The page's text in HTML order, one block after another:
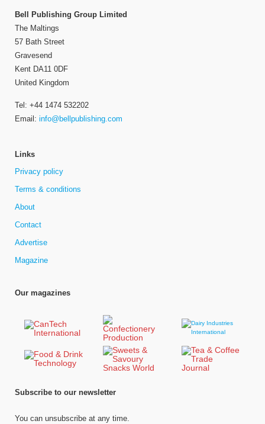
Bell Publishing Group Limited
The Maltings
57 Bath Street
Gravesend
Kent DA11 0DF
United Kingdom
Tel: +44 1474 532202
Email: info@bellpublishing.com
Links
Privacy policy
Terms & conditions
About
Contact
Advertise
Magazine
Our magazines
Subscribe to our newsletter
You can unsubscribe at any time.